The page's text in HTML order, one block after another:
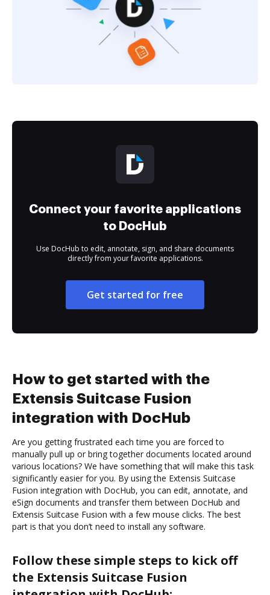
Connect your favorite applications
to DocHub
Use DocHub to edit, annotate, sign, and share documents
directly from your favorite applications.
Get started for free
How to get started with the
Extensis Suitcase Fusion
integration with DocHub
Are you getting frustrated each time you are forced to
manually pull up or bring together documents located around
various locations? We have something that will make this task
significantly easier for you. By using the Extensis Suitcase
Fusion integration with DocHub, you can edit, annotate, and
eSign documents and transfer them between DocHub and
Extensis Suitcase Fusion with a few mouse clicks. The best
part is that you don’t need to install any software.
Follow these simple steps to kick off
the Extensis Suitcase Fusion